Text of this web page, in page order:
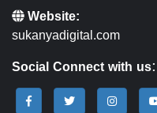
Website:
sukanyadigital.com
Social Connect with us: